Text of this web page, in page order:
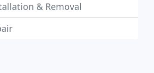
& Removal